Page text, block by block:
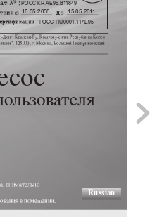
Russian
16.05.2008 15.05.201 1
POCC KR.AE95.B11849
POCC RU .0001.11AE95